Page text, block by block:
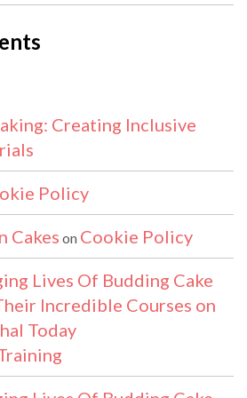
Creating Inclusive
Policy
Cakes on Cookie Policy
Lives Of Budding Cake
Incredible Courses on
Today